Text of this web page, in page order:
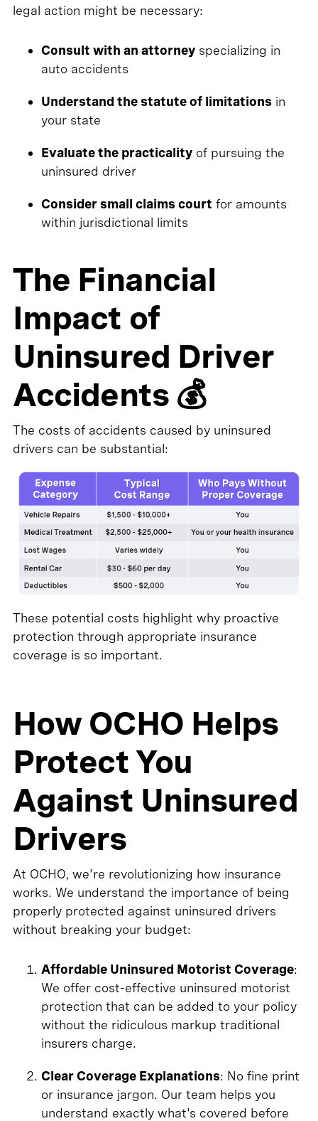
legal action might be necessary:
Consult with an attorneyspecializing in
auto accidents
Understand the statute of limitationsin
your state
Evaluate the practicalityof pursuing the
uninsured driver
Consider small claims court for amounts
within jurisdictional limits
The Financial
Impact of
Uninsured Driver
Accidents 💰
The costs of accidents caused by uninsured
drivers can be substantial:
These potential costs highlight why proactive
protection through appropriate insurance
coverage is so important.
How OCHO Helps
Protect You
Against Uninsured
Drivers
At OCHO, we're revolutionizing how insurance
works. We understand the importance of being
properly protected against uninsured drivers
without breaking your budget:
Affordable Uninsured Motorist Coverage:
We offer cost-effective uninsured motorist
protection that can be added to your policy
without the ridiculous markup traditional
insurers charge.
Clear Coverage Explanations: No fine print
or insurance jargon. Our team helps you
understand exactly what's covered before